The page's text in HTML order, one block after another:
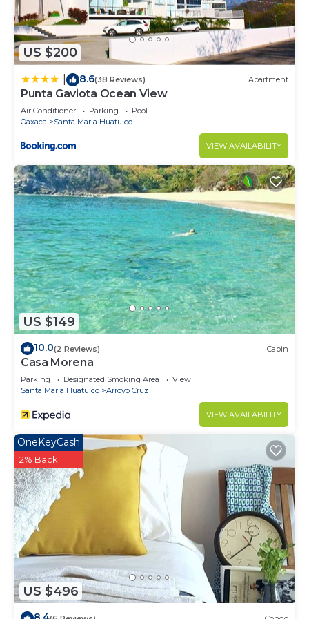
US $200
8.6(38 Reviews) Apartment
Punta Gaviota Ocean View
Air Conditioner Parking
Pool
Oaxaca
Santa Maria Huatulco
VIEW AVAILABILITY
US $149
10.0(2 Reviews) Cabin
Casa Morena
Parking Designated Smoking Area
View
Santa Maria Huatulco
Arroyo Cruz
VIEW AVAILABILITY
US $496
OneKeyCash
2% Back